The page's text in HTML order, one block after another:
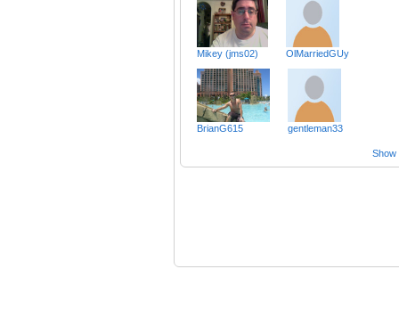
Mikey (jms02) OlMarriedGUy
BrianG615 gentleman33
Show